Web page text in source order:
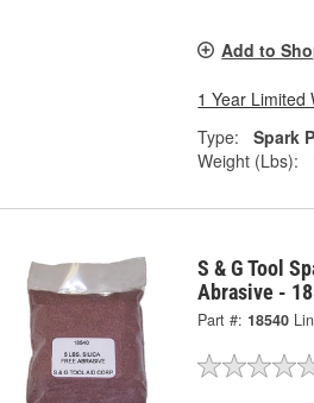
Add to
1 Year Limited
Type:
Spark
Weight (Lbs):
S & G Tool
Abrasive -
Part #: 18540